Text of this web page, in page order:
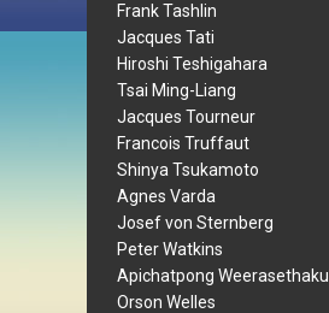
Frank Tashlin
Jacques Tati
Hiroshi Teshigahara
Tsai Ming-Liang
Jacques Tourneur
Francois Truffaut
Shinya Tsukamoto
Agnes Varda
Josef von Sternberg
Peter Watkins
Apichatpong Weerasethakul
Orson Welles